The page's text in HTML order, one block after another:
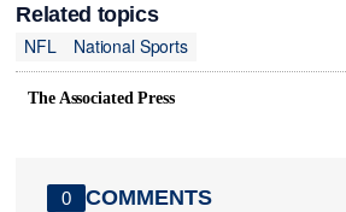
Related topics
NFL
National Sports
The Associated Press
0 COMMENTS